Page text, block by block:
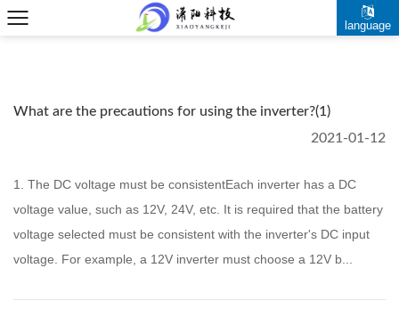
language
What are the precautions for using the inverter?(1)
2021-01-12
1. The DC voltage must be consistentEach inverter has a DC
voltage value, such as 12V, 24V, etc. It is required that the battery
voltage selected must be consistent with the inverter's DC input
voltage. For example, a 12V inverter must choose a 12V b...